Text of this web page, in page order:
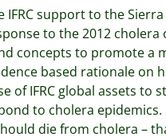
IFRC support to the Sierra
to the 2012 cholera
concepts to promote a
based rationale on
of IFRC global assets to
to cholera epidemics.
die from cholera –